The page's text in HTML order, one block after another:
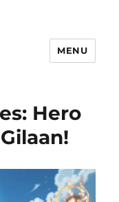
Jackpot
MENU
Hero